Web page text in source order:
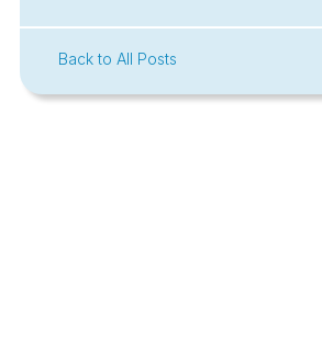
Back to All Posts